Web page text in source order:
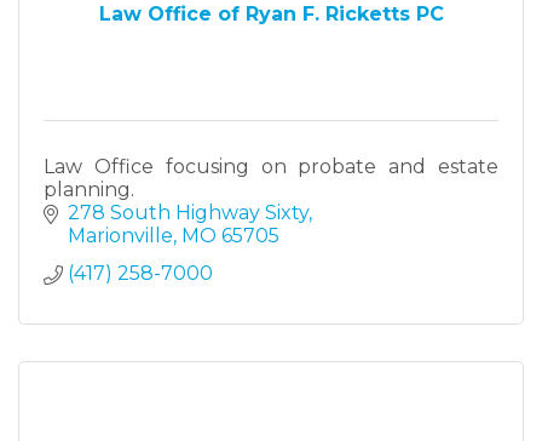
Law Office of Ryan F. Ricketts PC
Law Office focusing on probate and estate
planning.
278 South Highway Sixty
Marionville MO 65705
(417) 258-7000